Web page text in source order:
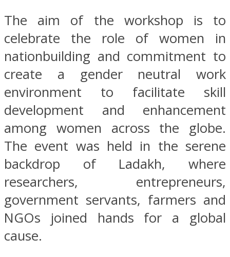
The aim of the workshop is to
celebrate the role of women in
nationbuilding and commitment to
create a gender neutral work
environment to facilitate skill
development and enhancement
among women across the globe.
The event was held in the serene
backdrop of Ladakh, where
researchers, entrepreneurs,
government servants, farmers and
NGOs joined hands for a global
cause.